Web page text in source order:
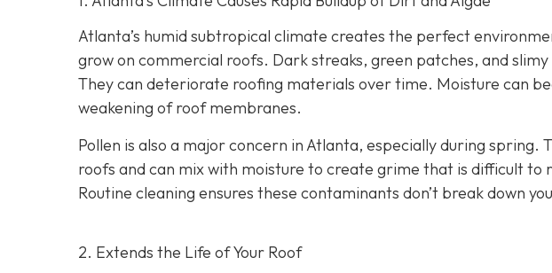
Atlanta’s humid subtropical climate creates the perfect
grow on commercial roofs. Dark streaks, green patches, and
They can deteriorate roofing materials over time. Moisture can
weakening of roof membranes.
Pollen is also a major concern in Atlanta, especially during spring.
roofs and can mix with moisture to create grime that is difficult to
Routine cleaning ensures these contaminants don’t break down
2. Extends the Life of Your Roof